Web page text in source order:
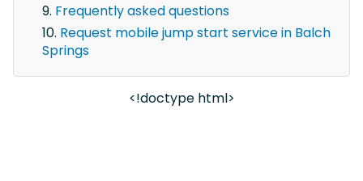
Frequently asked questions
Request mobile jump start service in Balch
Springs
<!doctype html>